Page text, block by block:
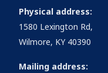
Physical address:
1580 Lexington Rd,
Wilmore, KY 40390
Mailing address: